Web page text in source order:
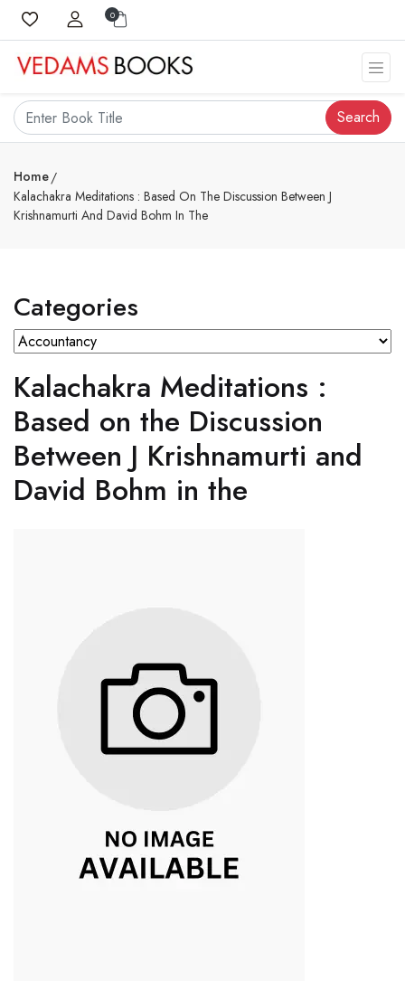
0
Search
Home
Kalachakra Meditations : Based On The Discussion Between J
Krishnamurti And David Bohm In The
Categories
Kalachakra Meditations :
Based on the Discussion
Between J Krishnamurti and
David Bohm in the